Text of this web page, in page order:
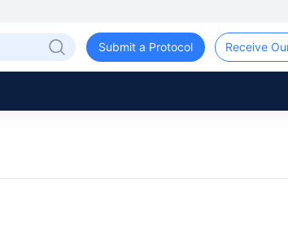
Receive
Submit a Protocol